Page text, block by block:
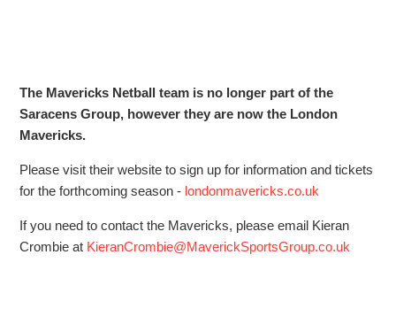
I've forgotten my Saracens password
I have a question about Mavericks Netball. How can I
contact them or book tickets?
The Mavericks Netball team is no longer part of the
Saracens Group, however they are now the London
Mavericks.
Please visit their website to sign up for information and tickets
for the forthcoming season - londonmavericks.co.uk
If you need to contact the Mavericks, please email Kieran
Crombie at KieranCrombie@MaverickSportsGroup.co.uk